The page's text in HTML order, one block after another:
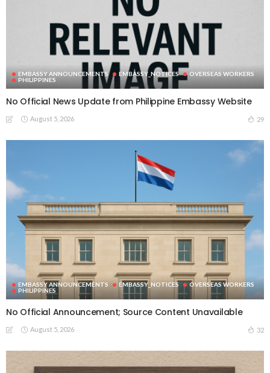
EMBASSY ANNOUNCEMENTS EMBASSY_NOTICES
OVERSEAS WORKERS
PHILIPPINES
No Official News Update from Philippine Embassy Website
August 5, 2026 29
EMBASSY ANNOUNCEMENTS EMBASSY_NOTICES
OVERSEAS WORKERS
PHILIPPINES
No Official Announcement; Source Content Unavailable
August 5, 2026 32